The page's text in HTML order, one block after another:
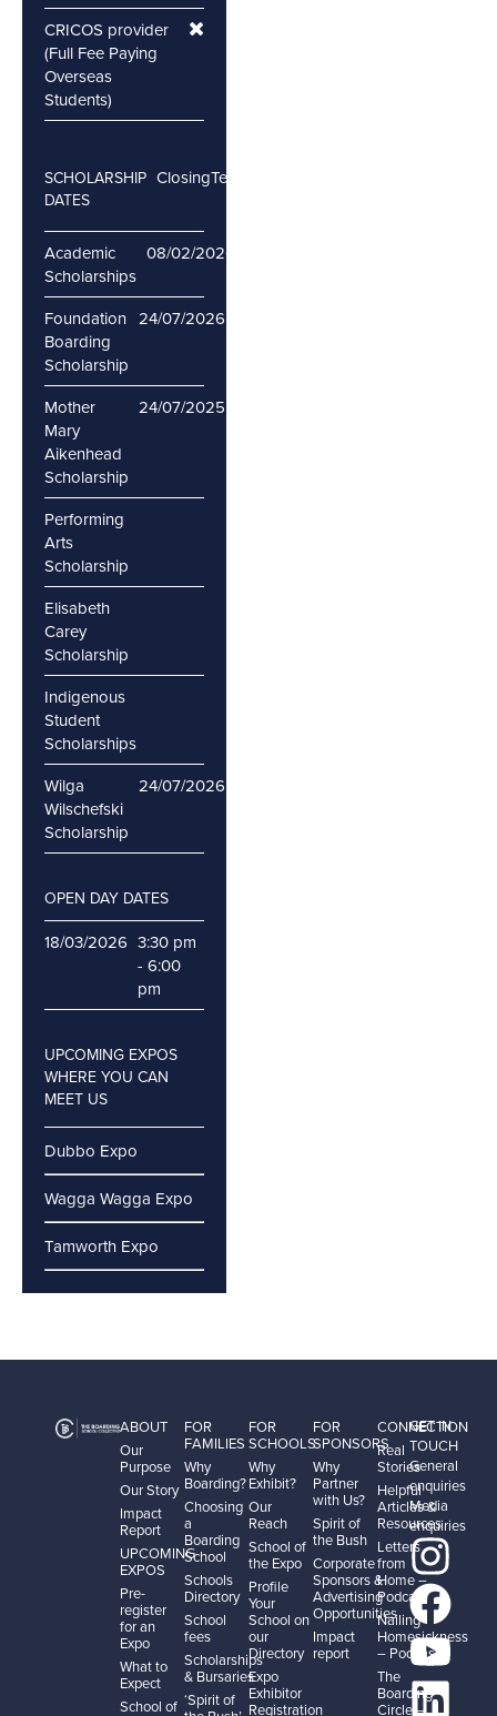
CRICOS provider
(Full Fee Paying
Overseas
Students)
SCHOLARSHIP
DATES
ClosingTesting
Academic
Scholarships
08/02/2026
Foundation
Boarding
Scholarship
24/07/2026
Mother
Mary
Aikenhead
Scholarship
24/07/2025
Performing
Arts
Scholarship
Elisabeth
Carey
Scholarship
Indigenous
Student
Scholarships
Wilga
Wilschefski
Scholarship
24/07/2026
OPEN DAY DATES
18/03/2026 3:30 pm
- 6:00
pm
UPCOMING EXPOS
WHERE YOU CAN
MEET US
Dubbo Expo
Wagga Wagga Expo
Tamworth Expo
ABOUT
Our
Purpose
Our Story
Impact
Report
UPCOMING
EXPOS
Pre-
register
for an
Expo
What to
Expect
School of
FOR
FAMILIES
Why
Boarding?
Choosing
a
Boarding
School
Schools
Directory
School
fees
Scholarships
& Bursaries
‘Spirit of
FOR
SCHOOLS
Why
Exhibit?
Our
Reach
School of
the Expo
Profile
Your
School on
our
Directory
Expo
Exhibitor
Registration
FOR
SPONSORS
Why
Partner
with Us?
Spirit of
the Bush
Corporate
Sponsors &
Advertising
Opportunities
Impact
report
CONNECTION
Real
Stories
Helpful
Articles &
Resources
Letters
from
Home –
Podcast
Nailing
Homesickness
– Podcast
The
Boarding
Circle –
GET IN
TOUCH
General
enquiries
Media
enquiries